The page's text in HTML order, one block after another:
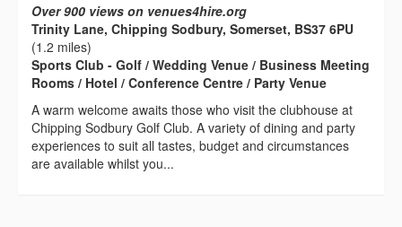
Over 900 views on venues4hire.org
Trinity Lane, Chipping Sodbury, Somerset, BS37 6PU
(1.2 miles)
Sports Club - Golf / Wedding Venue / Business Meeting
Rooms / Hotel / Conference Centre / Party Venue
A warm welcome awaits those who visit the clubhouse at
Chipping Sodbury Golf Club. A variety of dining and party
experiences to suit all tastes, budget and circumstances
are available whilst you...